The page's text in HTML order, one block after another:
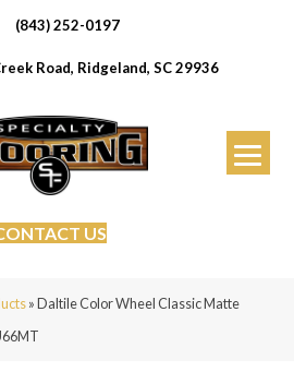
(843) 252-0197
Road, Ridgeland, SC 29936
US
»Daltile Color Wheel Classic Matte